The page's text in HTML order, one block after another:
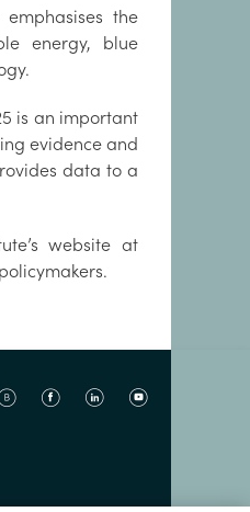
the
energy, blue
is an important
evidence and
data to a
website at